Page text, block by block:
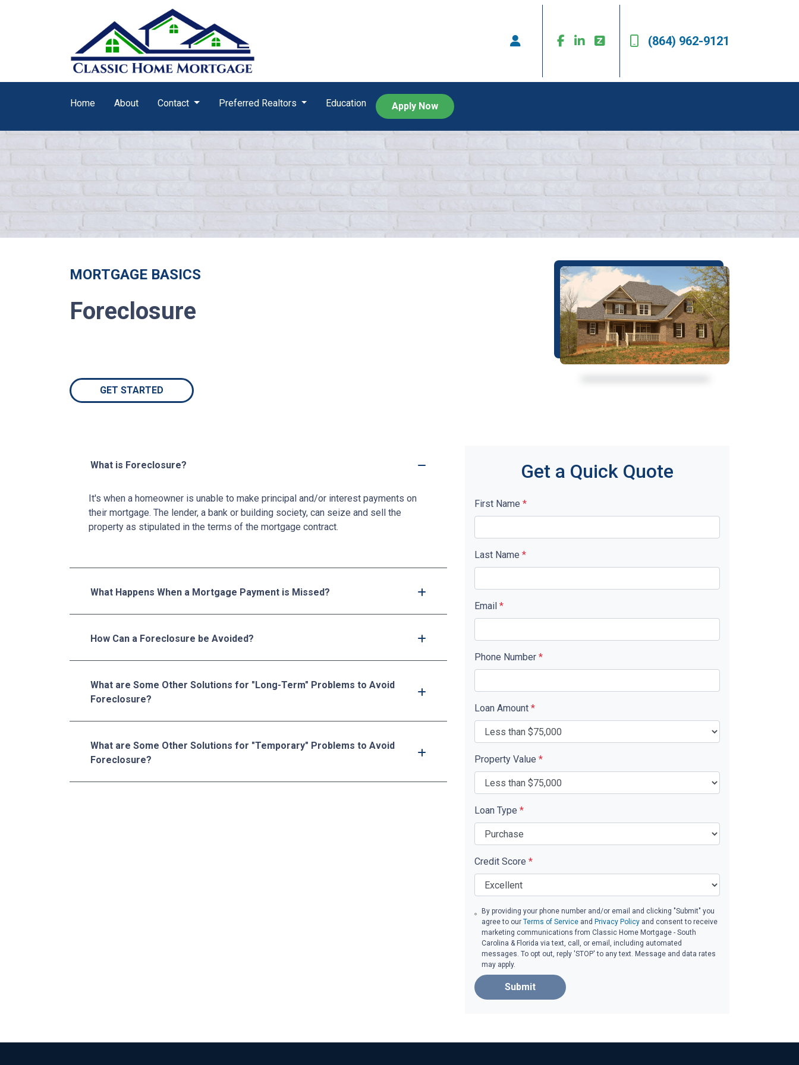
(864) 962-9121
Home About Contact Preferred Realtors Education Apply Now
MORTGAGE BASICS
Foreclosure
GET STARTED
What is Foreclosure?
It's when a homeowner is unable to make principal and/or interest payments on
their mortgage. The lender, a bank or building society, can seize and sell the
property as stipulated in the terms of the mortgage contract.
What Happens When a Mortgage Payment is Missed?
How Can a Foreclosure be Avoided?
What are Some Other Solutions for "Long-Term" Problems to Avoid
Foreclosure?
What are Some Other Solutions for "Temporary" Problems to Avoid
Foreclosure?
Get a Quick Quote
First Name *
Last Name *
Email *
Phone Number *
Loan Amount *
Property Value *
Loan Type *
Credit Score *
By providing your phone number and/or email and clicking "Submit" you
agree to ourTerms of Service and Privacy Policy and consent to receive
marketing communications from Classic Home Mortgage - South
Carolina & Florida via text, call, or email, including automated
messages. To opt out, reply 'STOP' to any text. Message and data rates
may apply.
Submit